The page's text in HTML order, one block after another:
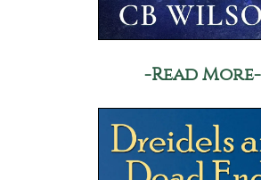
-Read More-